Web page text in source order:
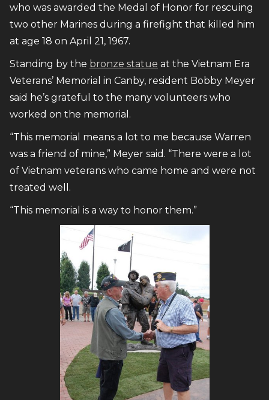
who was awarded the Medal of Honor for rescuing
two other Marines during a firefight that killed him
at age 18 on April 21, 1967.
Standing by the bronze statue at the Vietnam Era
Veterans’ Memorial in Canby, resident Bobby Meyer
said he’s grateful to the many volunteers who
worked on the memorial.
“This memorial means a lot to me because Warren
was a friend of mine,” Meyer said. “There were a lot
of Vietnam veterans who came home and were not
treated well.
“This memorial is a way to honor them.”